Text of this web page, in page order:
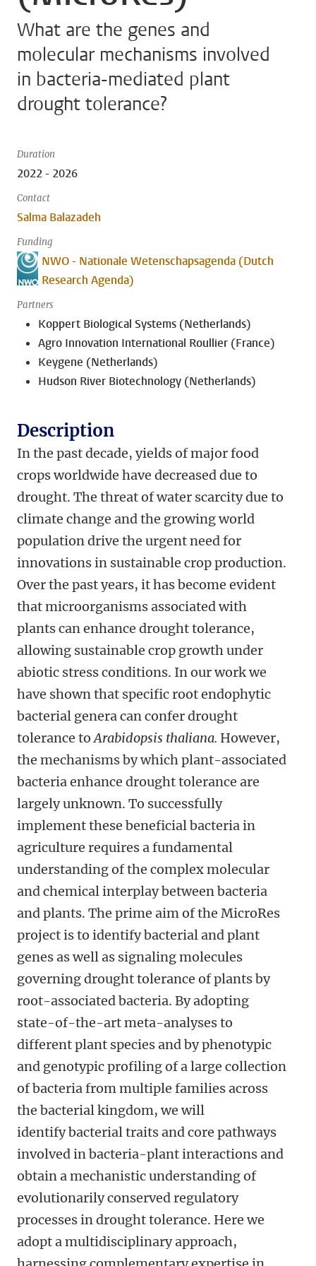
What are the genes and
molecular mechanisms involved
in bacteria-mediated plant
drought tolerance?
Duration
2022 - 2026
Contact
Salma Balazadeh
Funding
NWO - Nationale Wetenschapsagenda (Dutch
Research Agenda)
Partners
Koppert Biological Systems (Netherlands)
Agro Innovation International Roullier (France)
Keygene (Netherlands)
Hudson River Biotechnology (Netherlands)
Description
In the past decade, yields of major food
crops worldwide have decreased due to
drought. The threat of water scarcity due to
climate change and the growing world
population drive the urgent need for
innovations in sustainable crop production.
Over the past years, it has become evident
that microorganisms associated with
plants can enhance drought tolerance,
allowing sustainable crop growth under
abiotic stress conditions. In our work we
have shown that specific root endophytic
bacterial genera can confer drought
tolerance toArabidopsis thaliana. However,
the mechanisms by which plant-associated
bacteria enhance drought tolerance are
largely unknown. To successfully
implement these beneficial bacteria in
agriculture requires afundamental
understanding of the complex molecular
and chemical interplay between bacteria
and plants. The prime aim of the MicroRes
project is to identify bacterial and plant
genes as well as signaling molecules
governing drought tolerance of plants by
root-associated bacteria. By adopting
state-of-the-art meta-analyses to
different plant species and by phenotypic
and genotypic profiling of a large collection
of bacteria from multiple families across
the bacterial kingdom, we will
identify bacterial traits and core pathways
involved in bacteria-plant interactions and
obtain amechanistic understanding of
evolutionarily conserved regulatory
processes in drought tolerance. Here we
adopta multidisciplinary approach,